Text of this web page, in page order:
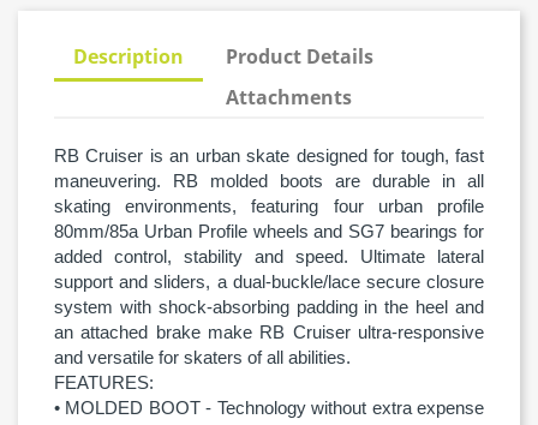
Description
Product Details
Attachments
RB Cruiser is an urban skate designed for tough, fast
maneuvering. RB molded boots are durable in all
skating environments, featuring four urban profile
80mm/85a Urban Profile wheels and SG7 bearings for
added control, stability and speed. Ultimate lateral
support and sliders, a dual-buckle/lace secure closure
system with shock-absorbing padding in the heel and
an attached brake make RB Cruiser ultra-responsive
and versatile for skaters of all abilities.
FEATURES:
• MOLDED BOOT - Technology without extra expense